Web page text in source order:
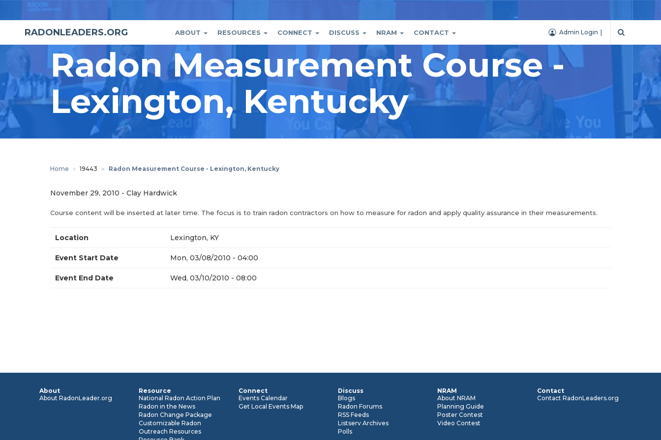
contentRADONLEADERS.ORG
Main
navigation
ABOUT RESOURCES CONNECT DISCUSS NRAM CONTACT
User
account
menu
Admin Login
Radon Measurement Course -
Lexington, Kentucky
Home 19443 Radon Measurement Course - Lexington, Kentucky
November 29, 2010 - Clay Hardwick
Course content will be inserted at later time. The focus is to train radon contractors on how to measure for radon and apply quality assurance in their measurements.
Location Lexington, KY
Event Start Date Mon, 03/08/2010 - 04:00
Event End Date Wed, 03/10/2010 - 08:00
About
About RadonLeader.org
Resource
National Radon Action Plan
Radon in the News
Radon Change Package
Customizable Radon
Outreach Resources
Connect
Events Calendar
Get Local Events Map
Discuss
Blogs
Radon Forums
RSS Feeds
Listserv Archives
Polls
NRAM
About NRAM
Planning Guide
Poster Contest
Video Contest
Contact
Contact RadonLeaders.org